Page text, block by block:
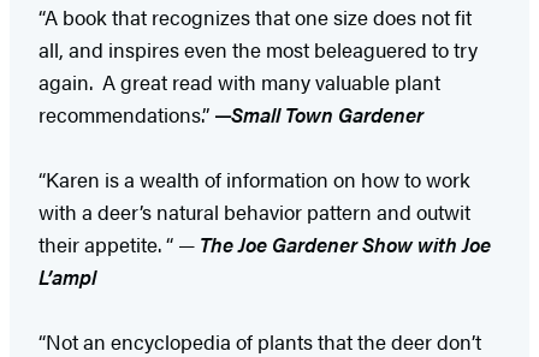
“A book that recognizes that one size does not fit
all, and inspires even the most beleaguered to try
again. A great read with many valuable plant
recommendations.” —Small Town Gardener
“Karen is a wealth of information on how to work
with a deer’s natural behavior pattern and outwit
their appetite. “ — The Joe Gardener Show with Joe
L’ampl
“Not an encyclopedia of plants that the deer don’t